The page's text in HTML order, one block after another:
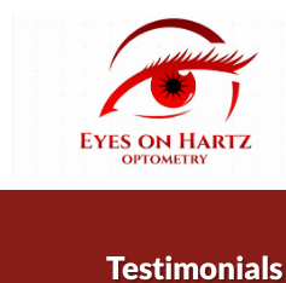
Skip to main content